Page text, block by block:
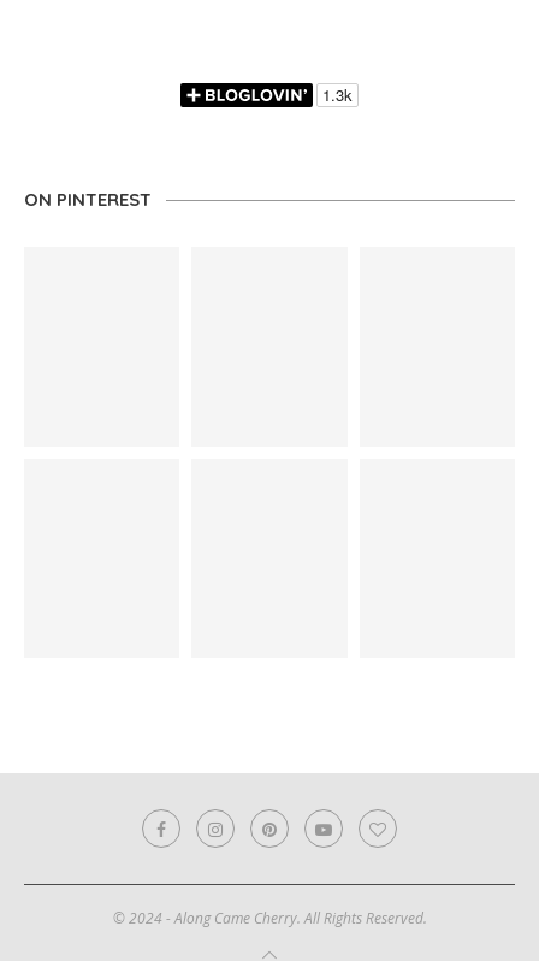
ON PINTEREST
© 2024 - Along Came Cherry. All Rights Reserved.